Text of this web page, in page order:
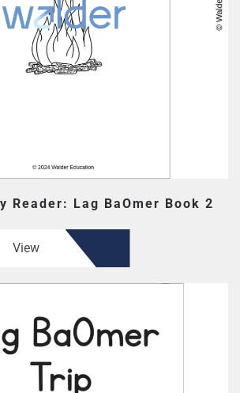
Reader: Lag BaOmer Book 2
View